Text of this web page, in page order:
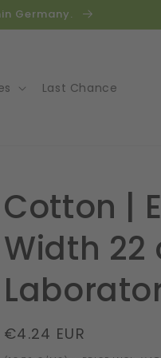
Germany.
Last Chance
Cotton |
Width 22
Regular
€4.24 EUR